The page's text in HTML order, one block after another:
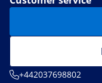
+442037698802